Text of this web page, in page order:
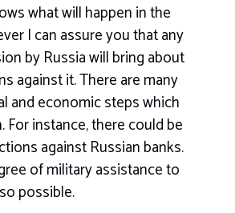
what will happen in the
I can assure you that any
by Russia will bring about
against it. There are many
and economic steps which
For instance, there could be
against Russian banks.
of military assistance to
possible.